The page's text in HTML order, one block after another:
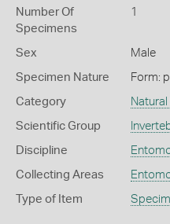
Number Of
Specimens
1
Sex Male
Specimen Nature Form:
Category
Scientific Group
Discipline
Collecting Areas
Type of Item